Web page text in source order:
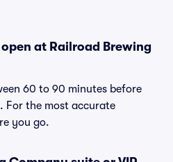
at Railroad Brewing
60 to 90 minutes before
For the most accurate
you go.